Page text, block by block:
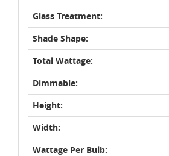
Glass Treatment:
Shade Shape:
Total Wattage:
Dimmable:
Height:
Width:
Wattage Per Bulb: